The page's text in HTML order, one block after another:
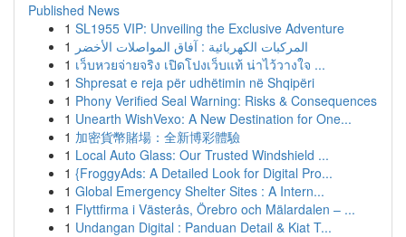
Published News
1 SL1955 VIP: Unveiling the Exclusive Adventure
1 المركبات الكهربائية : آفاق المواصلات الأخضر
1 เว็บหวยจ่ายจริง เปิดโปงเว็บแท้ น่าไว้วางใจ ...
1 Shpresat e reja për udhëtimin në Shqipëri
1 Phony Verified Seal Warning: Risks & Consequences
1 Unearth WishVexo: A New Destination for One...
1 加密貨幣賭場：全新博彩體驗
1 Local Auto Glass: Our Trusted Windshield ...
1 {FroggyAds: A Detailed Look for Digital Pro...
1 Global Emergency Shelter Sites : A Intern...
1 Flyttfirma i Västerås, Örebro och Mälardalen – ...
1 Undangan Digital : Panduan Detail & Kiat T...